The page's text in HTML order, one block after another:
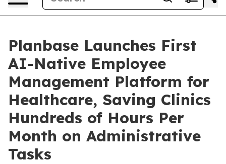
Planbase Launches First
AI-Native Employee
Management Platform for
Healthcare, Saving Clinics
Hundreds of Hours Per
Month on Administrative
Tasks